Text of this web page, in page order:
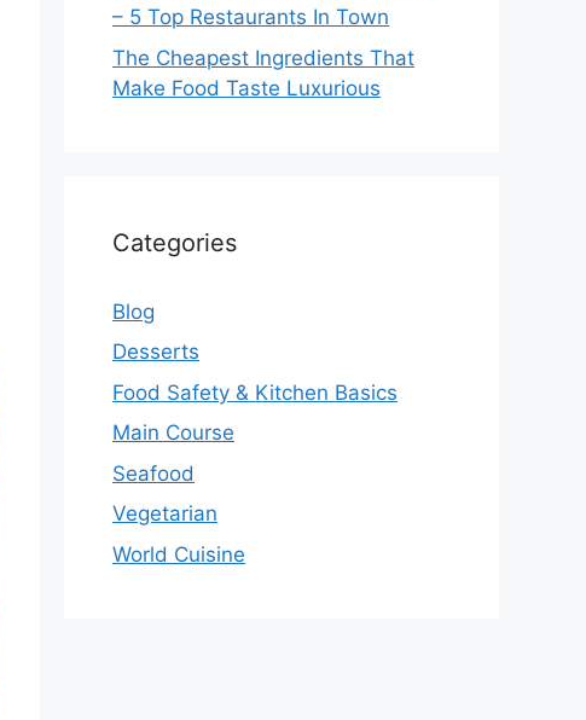
– 5 Top Restaurants In Town
The Cheapest Ingredients That
Make Food Taste Luxurious
Categories
Blog
Desserts
Food Safety & Kitchen Basics
Main Course
Seafood
Vegetarian
World Cuisine